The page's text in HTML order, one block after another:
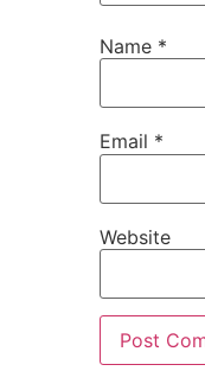
Name *
Email *
Website